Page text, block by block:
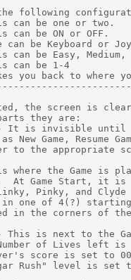
the following
can be one or two.
be ON or OFF.
be Keyboard or
be Easy, Medium,
can be 1-4
back to where you
the screen is
parts they are:
- It is invisible until
New Game, Resume
to the appropriate
where the Game is
At Game Start, it
Pinky, and
one of 4(?)
in the corners of
- This is next to the
of Lives left
score is set to
Rush" level is set